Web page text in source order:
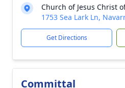
Church of Jesus Christ
1753 Sea Lark Ln,
Get Directions
Committal